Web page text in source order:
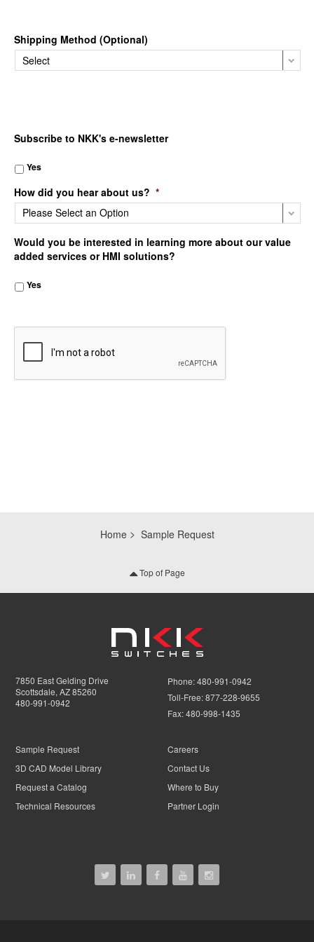
Shipping Method (Optional)
Subscribe to NKK's e-newsletter
Yes
How did you hear about us? *
Would you be interested in learning more about our value
added services or HMI solutions?
Yes
Home Sample Request
Top of Page
7850 East Gelding Drive
Scottsdale, AZ 85260
480-991-0942
Phone:480-991-0942
Toll-Free:877-228-9655
Fax:480-998-1435
Sample Request
3D CAD Model Library
Request a Catalog
Technical Resources
Careers
Contact Us
Where to Buy
Partner Login